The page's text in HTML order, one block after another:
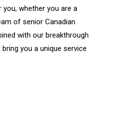
you, whether you are a
of senior Canadian
with our breakthrough
bring you a unique service